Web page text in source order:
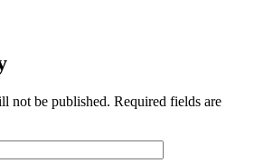
not be published. Required fields are